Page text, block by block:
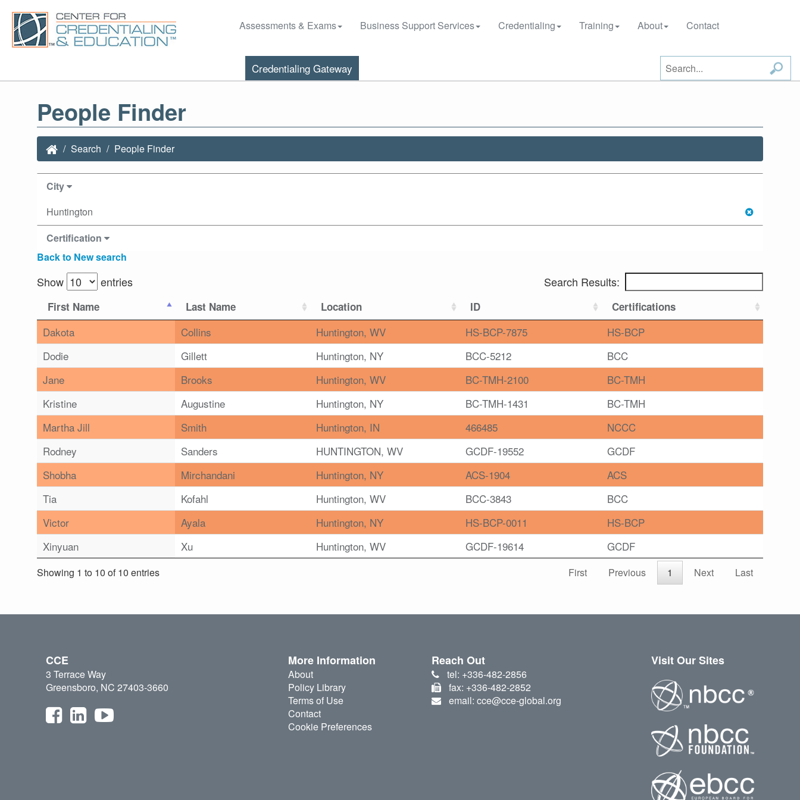
Assessments & Exams Business Support Services Credentialing Training About Contact
Credentialing Gateway
People Finder
Search People Finder
City
Huntington
Certification
Back to New search
Show entries Search Results:
First Name Last Name Location ID Certifications
Dakota Collins Huntington, WV HS-BCP-7875
HS-BCP
Dodie
Gillett Huntington, NY BCC-5212
BCC
Jane
Brooks Huntington, WV BC-TMH-2100
BC-TMH
Kristine
Augustine Huntington, NY BC-TMH-1431
BC-TMH
Martha Jill
Smith Huntington, IN 466485
NCCC
Rodney
Sanders HUNTINGTON, WV GCDF-19552
GCDF
Shobha
Mirchandani Huntington, NY ACS-1904
ACS
Tia
Kofahl Huntington, WV BCC-3843
BCC
Victor
Ayala Huntington, NY HS-BCP-0011
HS-BCP
Xinyuan
Xu Huntington, WV GCDF-19614 GCDF
Showing 1 to 10 of 10 entries First Previous 1 Next Last
CCE
3 Terrace Way
Greensboro, NC 27403-3660
More Information
About
Policy Library
Terms of Use
Contact
Cookie Preferences
Reach Out
tel: +336-482-2856
fax: +336-482-2852
email: cce@cce-global.org
Visit Our Sites